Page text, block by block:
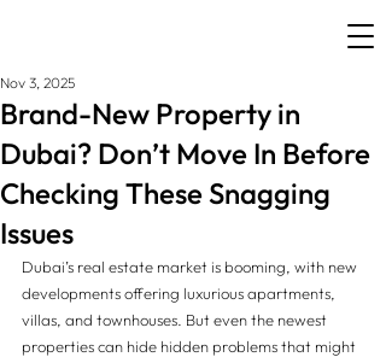
Brand-New Property in
Dubai? Don’t Move In Before
Checking These Snagging
Issues
Nov 3, 2025
Dubai’s real estate market is booming, with new
developments offering luxurious apartments,
villas, and townhouses. But even the newest
properties can hide hidden problems that might